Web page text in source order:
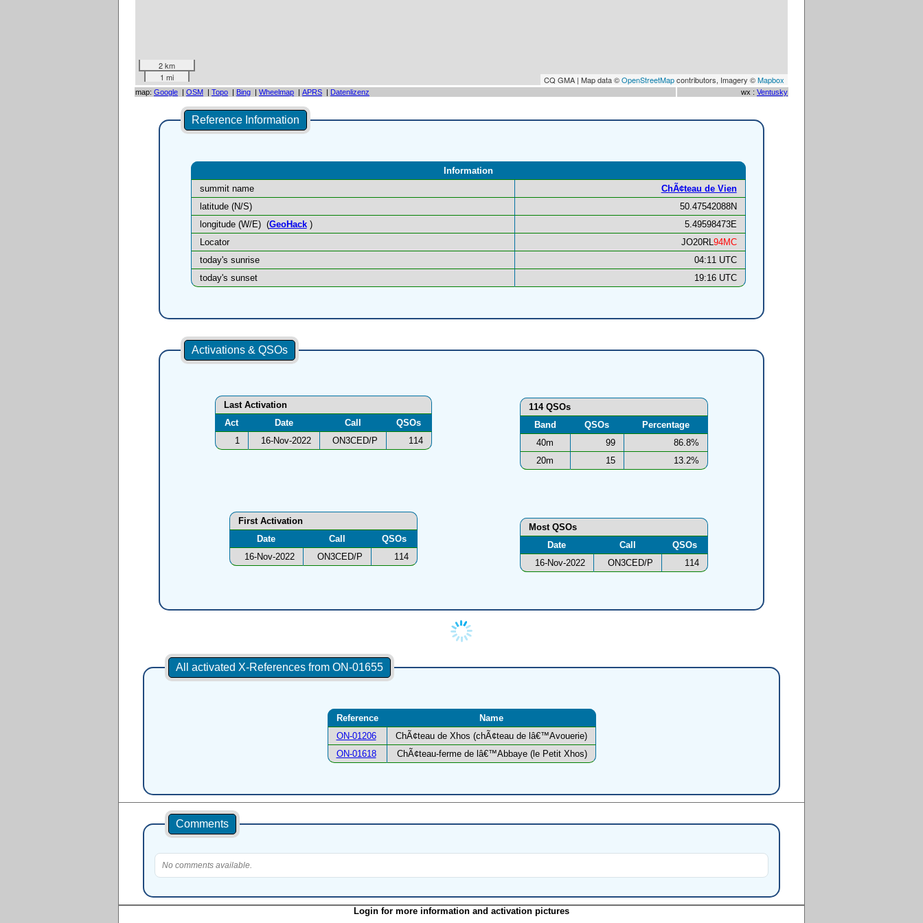
2 km
1 mi
CQ GMA | Map data ©OpenStreetMapcontributors, Imagery ©Mapbox
map: Google | OSM | Topo | Bing | Wheelmap | APRS | Datenlizenz wx : Ventusky
Reference Information
Information
summit name
ChÃ¢teau de Vien
latitude (N/S)
50.47542088N
longitude (W/E) (GeoHack)
5.49598473E
Locator
JO20RL94MC
today's sunrise
04:11 UTC
today's sunset
19:16 UTC
Activations & QSOs
Last Activation
Act
Date Call
QSOs
1
16-Nov-2022 ON3CED/P 114
114 QSOs
Band
QSOs
Percentage
40m
99
86.8%
20m
15 13.2%
Most QSOs
Date
Call
QSOs
16-Nov-2022
ON3CED/P 114
First Activation
Date
Call
QSOs
16-Nov-2022
ON3CED/P 114
All activated X-References from ON-01655
Reference
Name
ON-01206
ChÃ¢teau de Xhos (chÃ¢teau de lâ€™Avouerie)
ON-01618
ChÃ¢teau-ferme de lâ€™Abbaye (le Petit Xhos)
Comments
No comments available.
Login for more information and activation pictures